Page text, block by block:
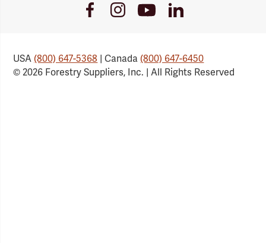
FacebookInstagramYoutube
Link
LinkedIn
USA(800) 647-5368 | Canada(800) 647-6450
© 2026 Forestry Suppliers, Inc. | All Rights Reserved